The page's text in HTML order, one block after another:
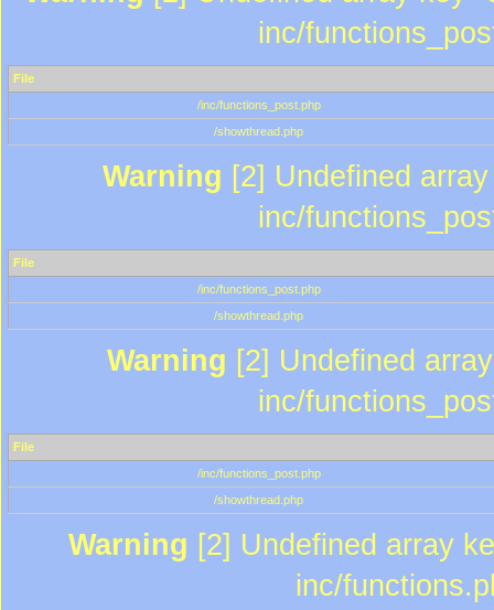
inc/
File
/inc/functions_post.php
/showthread.php
Warning [2] Undefined
inc/
File
/inc/functions_post.php
/showthread.php
Warning [2] Undefined
inc/
File
/inc/functions_post.php
/showthread.php
Warning [2] Undefined array
inc/